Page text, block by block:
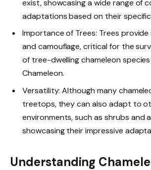
exist, showcasing a wide range of
adaptations based on their
Importance of Trees: Trees
and camouflage, critical for the
of tree-dwelling chameleon
Chameleon.
Versatility: Although many
treetops, they can also adapt to
environments, such as shrubs and
showcasing their impressive
Understanding